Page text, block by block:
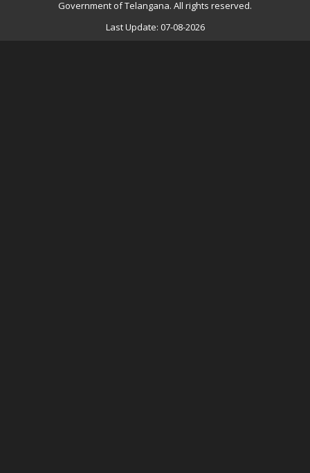
Government of Telangana. All rights reserved.
Last Update: 07-08-2026